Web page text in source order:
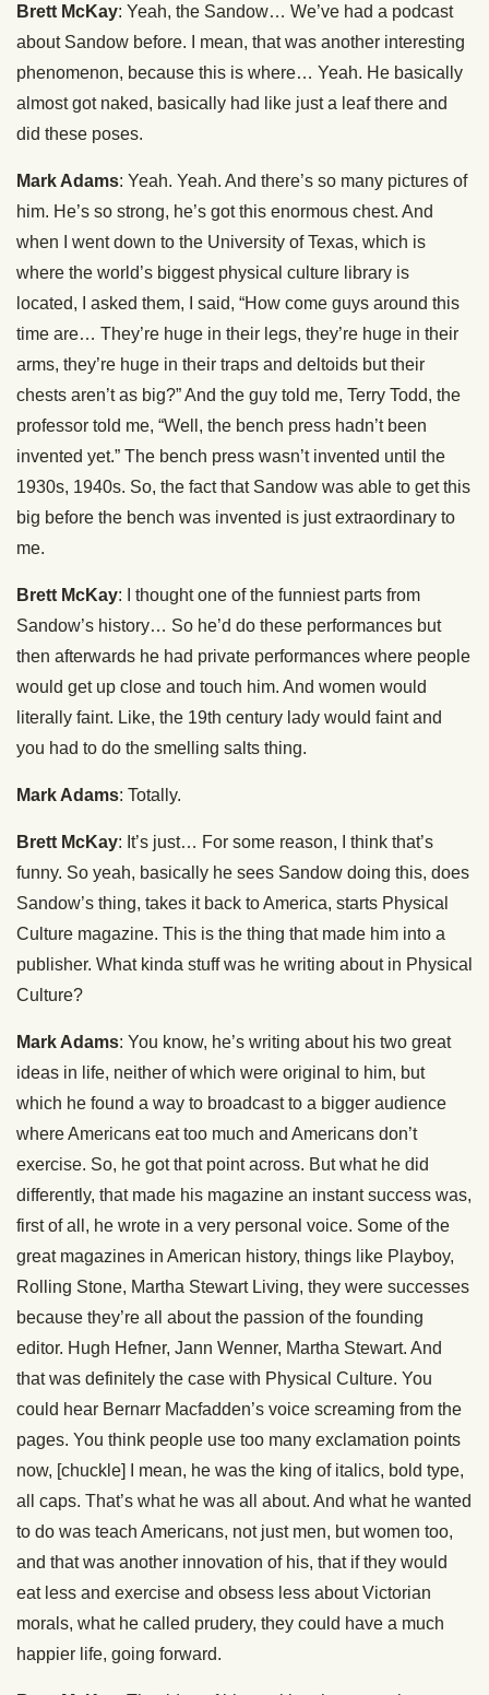
Brett McKay: Yeah, the Sandow… We’ve had a podcast
about Sandow before. I mean, that was another interesting
phenomenon, because this is where… Yeah. He basically
almost got naked, basically had like just a leaf there and
did these poses.
Mark Adams: Yeah. Yeah. And there’s so many pictures of
him. He’s so strong, he’s got this enormous chest. And
when I went down to the University of Texas, which is
where the world’s biggest physical culture library is
located, I asked them, I said, “How come guys around this
time are… They’re huge in their legs, they’re huge in their
arms, they’re huge in their traps and deltoids but their
chests aren’t as big?” And the guy told me, Terry Todd, the
professor told me, “Well, the bench press hadn’t been
invented yet.” The bench press wasn’t invented until the
1930s, 1940s. So, the fact that Sandow was able to get this
big before the bench was invented is just extraordinary to
me.
Brett McKay: I thought one of the funniest parts from
Sandow’s history… So he’d do these performances but
then afterwards he had private performances where people
would get up close and touch him. And women would
literally faint. Like, the 19th century lady would faint and
you had to do the smelling salts thing.
Mark Adams: Totally.
Brett McKay: It’s just… For some reason, I think that’s
funny. So yeah, basically he sees Sandow doing this, does
Sandow’s thing, takes it back to America, starts Physical
Culture magazine. This is the thing that made him into a
publisher. What kinda stuff was he writing about in Physical
Culture?
Mark Adams: You know, he’s writing about his two great
ideas in life, neither of which were original to him, but
which he found a way to broadcast to a bigger audience
where Americans eat too much and Americans don’t
exercise. So, he got that point across. But what he did
differently, that made his magazine an instant success was,
first of all, he wrote in a very personal voice. Some of the
great magazines in American history, things like Playboy,
Rolling Stone, Martha Stewart Living, they were successes
because they’re all about the passion of the founding
editor. Hugh Hefner, Jann Wenner, Martha Stewart. And
that was definitely the case with Physical Culture. You
could hear Bernarr Macfadden’s voice screaming from the
pages. You think people use too many exclamation points
now, [chuckle] I mean, he was the king of italics, bold type,
all caps. That’s what he was all about. And what he wanted
to do was teach Americans, not just men, but women too,
and that was another innovation of his, that if they would
eat less and exercise and obsess less about Victorian
morals, what he called prudery, they could have a much
happier life, going forward.